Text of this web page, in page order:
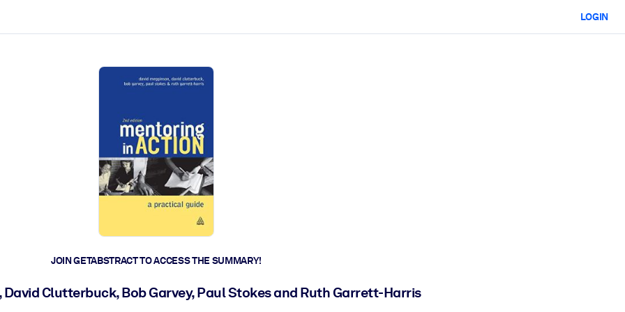
LOGIN
JOIN GETABSTRACT TO ACCESS THE SUMMARY!
Clutterbuck, Bob Garvey, Paul Stokes and Ruth Garrett-Harris